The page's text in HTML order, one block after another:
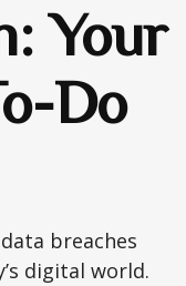
Your
Do
breaches
digital world.